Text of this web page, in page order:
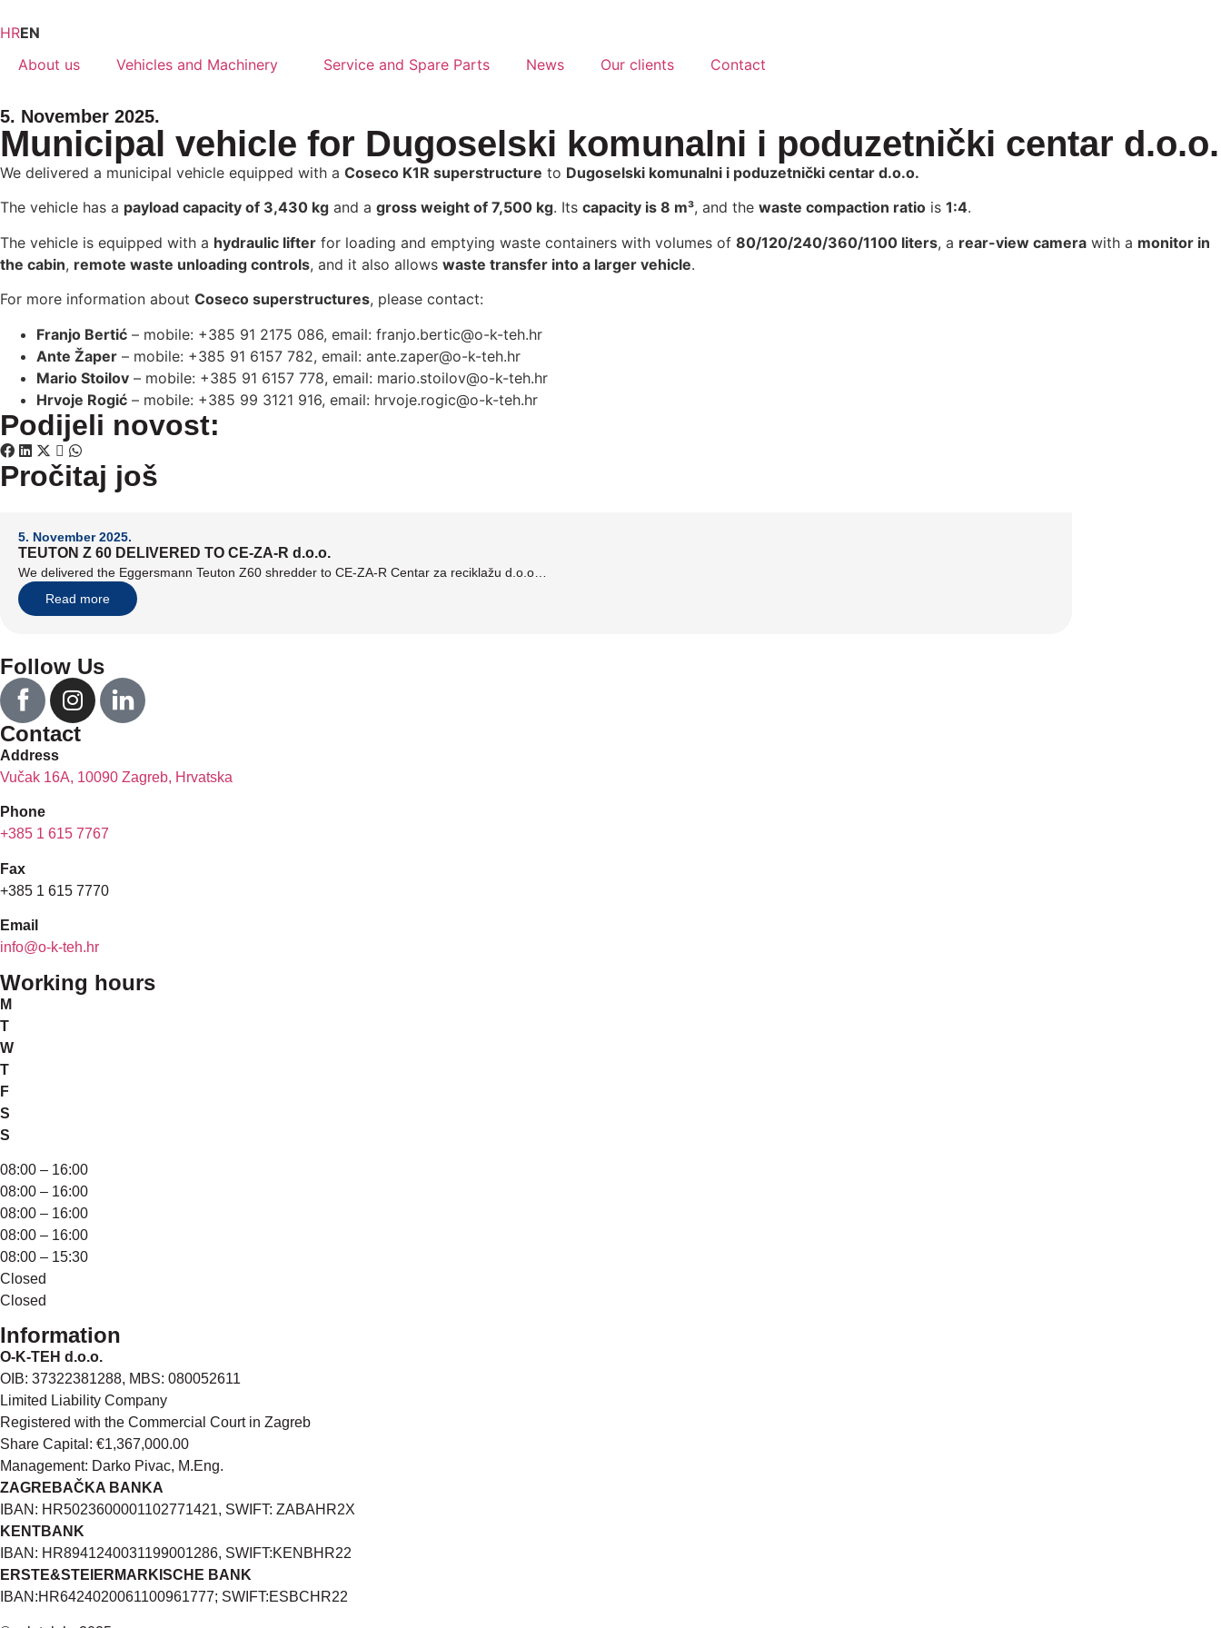
HREN
About us
Vehicles and Machinery Service and Spare Parts News Our clients Contact
5. November 2025.
Municipal vehicle for Dugoselski komunalni i poduzetnički centar d.o.o.
We delivered a municipal vehicle equipped with a Coseco K1R superstructure to Dugoselski komunalni i poduzetnički centar d.o.o.
The vehicle has a payload capacity of 3,430 kg and a gross weight of 7,500 kg. Its capacity is 8 m³, and the waste compaction ratio is 1:4.
The vehicle is equipped with a hydraulic lifter for loading and emptying waste containers with volumes of 80/120/240/360/1100 liters, a rear-view camera with a monitor in
the cabin, remote waste unloading controls, and it also allows waste transfer into a larger vehicle.
For more information about Coseco superstructures, please contact:
Franjo Bertić – mobile: +385 91 2175 086, email: franjo.bertic@o-k-teh.hr
Ante Žaper – mobile: +385 91 6157 782, email: ante.zaper@o-k-teh.hr
Mario Stoilov – mobile: +385 91 6157 778, email: mario.stoilov@o-k-teh.hr
Hrvoje Rogić – mobile: +385 99 3121 916, email: hrvoje.rogic@o-k-teh.hr
Podijeli novost:
Pročitaj još
5. November 2025.
TEUTON Z 60 DELIVERED TO CE-ZA-R d.o.o.
We delivered the Eggersmann Teuton Z60 shredder to CE-ZA-R Centar za reciklažu d.o.o…
Read more
Follow Us
Contact
Address
Vučak 16A, 10090 Zagreb, Hrvatska
Phone
+385 1 615 7767
Fax
+385 1 615 7770
Email
info@o-k-teh.hr
Working hours
M
T
W
T
F
S
S
08:00 – 16:00
08:00 – 16:00
08:00 – 16:00
08:00 – 16:00
08:00 – 15:30
Closed
Closed
Information
O-K-TEH d.o.o.
OIB: 37322381288, MBS: 080052611
Limited Liability Company
Registered with the Commercial Court in Zagreb
Share Capital: €1,367,000.00
Management: Darko Pivac, M.Eng.
ZAGREBAČKA BANKA
IBAN: HR5023600001102771421, SWIFT: ZABAHR2X
KENTBANK
IBAN: HR8941240031199001286, SWIFT:KENBHR22
ERSTE&STEIERMARKISCHE BANK
IBAN:HR6424020061100961777; SWIFT:ESBCHR22